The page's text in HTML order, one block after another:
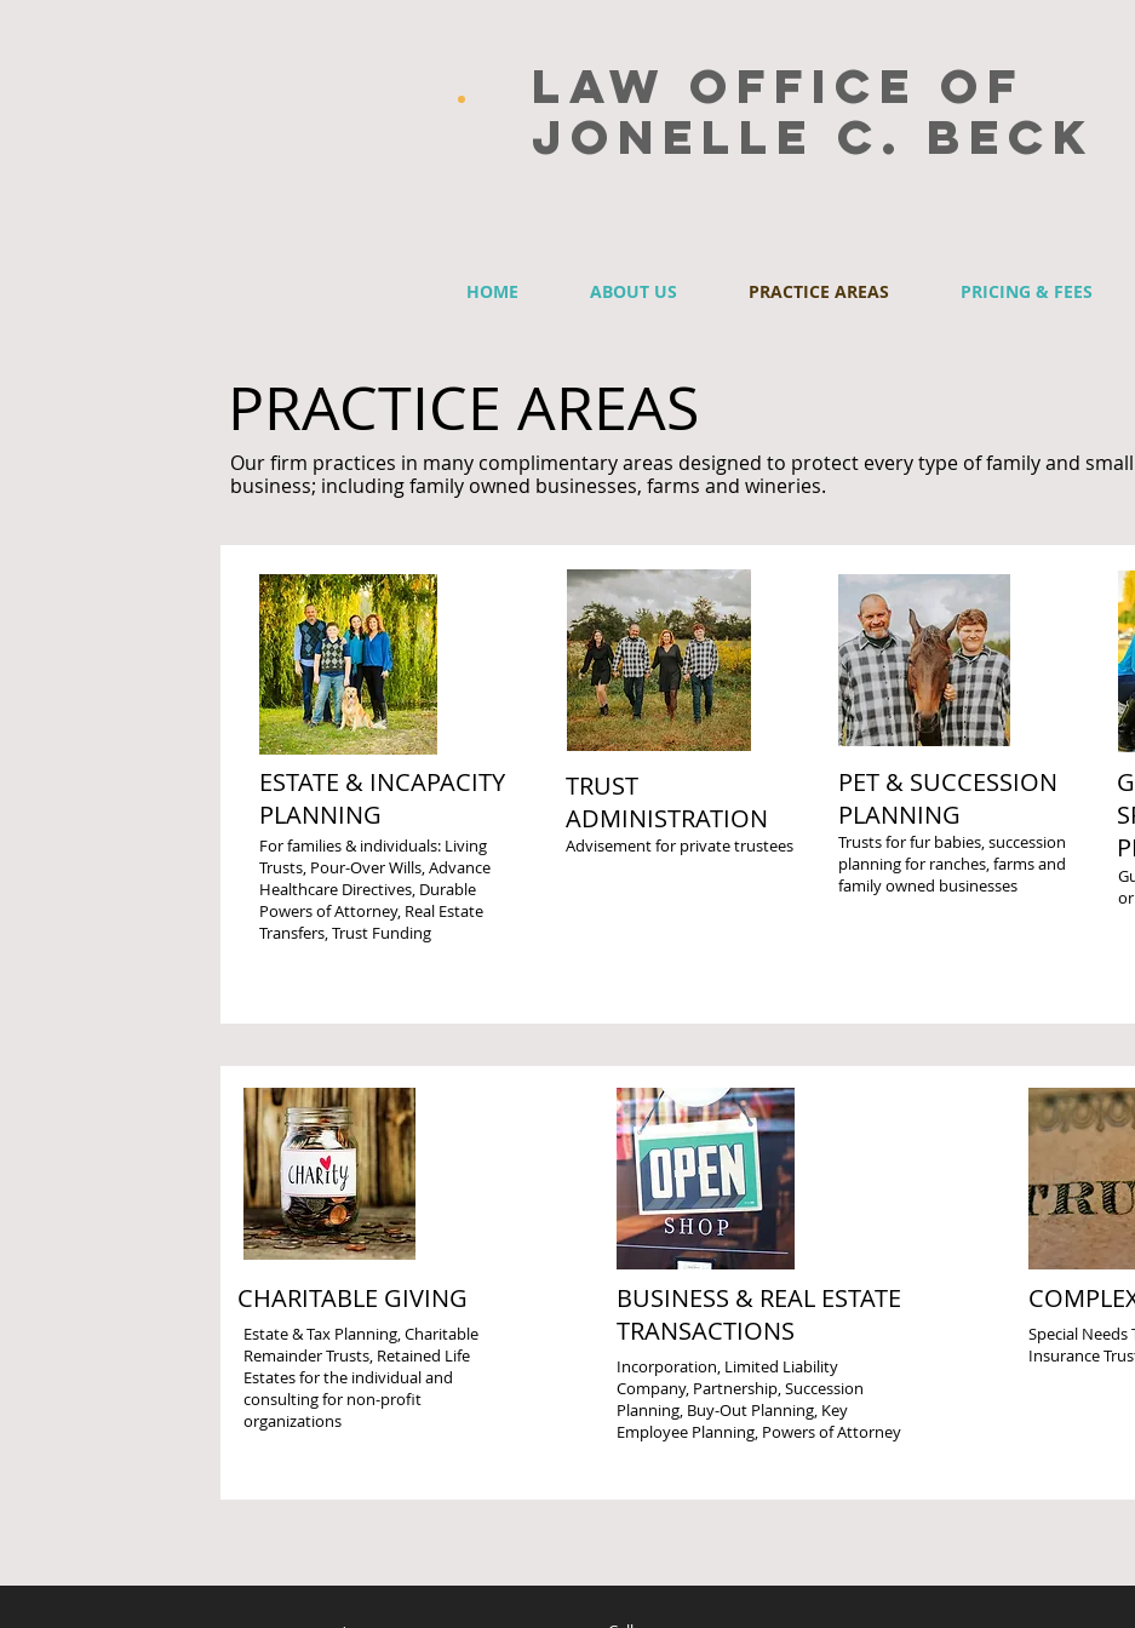
Law Office of
Jonelle C. Beck
HOME ABOUT US PRACTICE AREAS PRICING & FEES
PRACTICE AREAS
Our firm practices in many complimentary areas designed to protect every type of family and
business; including family owned businesses, farms and wineries.
ESTATE & INCAPACITY
PLANNING
For families & individuals: Living
Trusts, Pour-Over Wills, Advance
Healthcare Directives, Durable
Powers of Attorney, Real Estate
Transfers, Trust Funding
TRUST
ADMINISTRATION
Advisement for private trustees
PET & SUCCESSION
PLANNING
Trusts for fur babies, succession
planning for ranches, farms and
family owned businesses
CHARITABLE GIVING
Estate & Tax Planning, Charitable
Remainder Trusts, Retained Life
Estates for the individual and
consulting for non-profit
organizations
BUSINESS & REAL ESTATE
TRANSACTIONS
Incorporation, Limited Liability
Company, Partnership, Succession
Planning, Buy-Out Planning, Key
Employee Planning, Powers of Attorney
Special Needs
Insurance